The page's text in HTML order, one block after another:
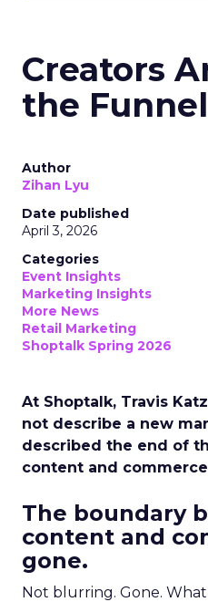
Creators
the Funnel
Author
Zihan Lyu
Date published
April 3, 2026
Categories
Event Insights
Marketing Insights
More News
Retail Marketing
Shoptalk Spring 2026
At Shoptalk, Travis
not describe a new
described the end of
content and
The boundary
content and
gone.
Not blurring. Gone.